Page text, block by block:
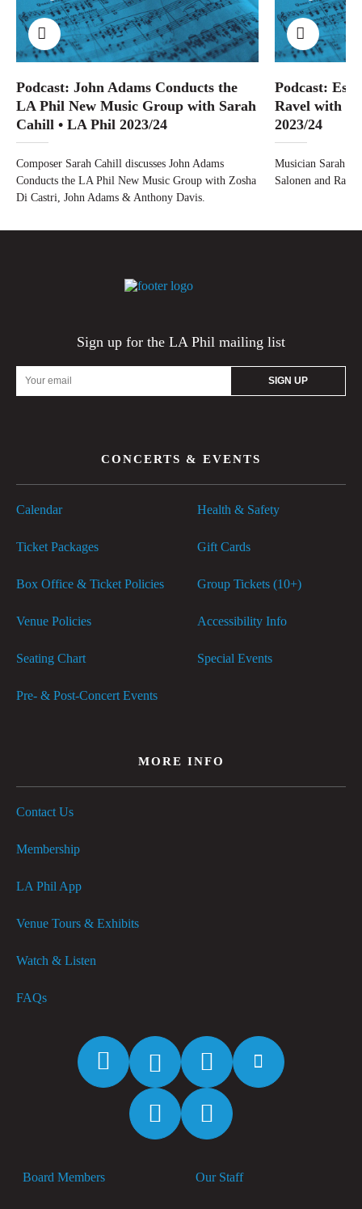
Podcast: John Adams Conducts the
LA Phil New Music Group with Sarah
Cahill • LA Phil 2023/24
Composer Sarah Cahill discusses John Adams
Conducts the LA Phil New Music Group with Zosha
Di Castri, John Adams & Anthony Davis.
Podcast:
Ravel with
2023/24
Musician Sarah
Salonen and
Sign up for the LA Phil mailing list
Email
Address
CONCERTS & EVENTS
Calendar
Ticket Packages
Box Office & Ticket Policies
Venue Policies
Seating Chart
Pre- & Post-Concert Events
Health & Safety
Gift Cards
Group Tickets (10+)
Accessibility Info
Special Events
MORE INFO
Contact Us
Membership
LA Phil App
Venue Tours & Exhibits
Watch & Listen
FAQs
FacebookTwitter InstagramYouTube
Spotify
Apple
Music
Board Members Our Staff